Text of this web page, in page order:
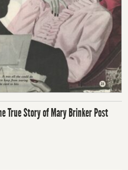
True Story of Mary Brinker Post